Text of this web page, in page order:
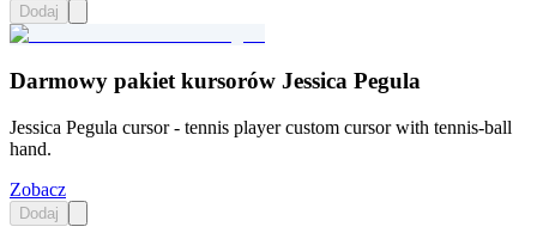
Dodaj
Darmowy pakiet kursorów Jessica Pegula
Jessica Pegula cursor - tennis player custom cursor with tennis-ball
hand.
Zobacz
Dodaj